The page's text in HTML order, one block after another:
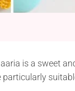
is a sweet